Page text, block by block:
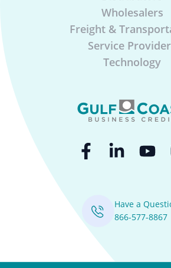
Wholesalers
Freight &
Service
Technology
Have a
866-577-8867